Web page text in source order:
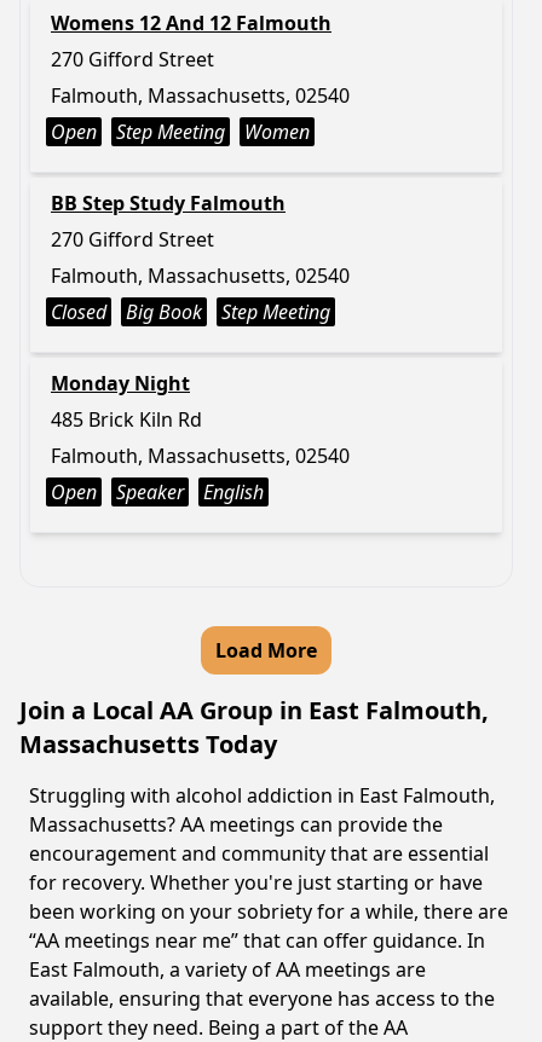
Womens 12 And 12 Falmouth
270 Gifford Street
Falmouth, Massachusetts, 02540
Open
Step Meeting Women
BB Step Study Falmouth
270 Gifford Street
Falmouth, Massachusetts, 02540
Closed
Big Book Step Meeting
Monday Night
485 Brick Kiln Rd
Falmouth, Massachusetts, 02540
Open
Speaker English
Load More
Join a Local AA Group in East Falmouth,
Massachusetts Today
Struggling with alcohol addiction in East Falmouth,
Massachusetts? AA meetings can provide the
encouragement and community that are essential
for recovery. Whether you're just starting or have
been working on your sobriety for a while, there are
“AA meetings near me” that can offer guidance. In
East Falmouth, a variety of AA meetings are
available, ensuring that everyone has access to the
support they need. Being a part of the AA